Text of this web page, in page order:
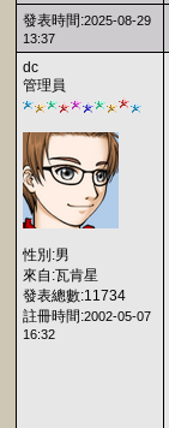
發表時間:2025-08-29
13:37
dc
管理員
性別:男
來自:瓦肯星
發表總數:11734
註冊時間:2002-05-07
16:32